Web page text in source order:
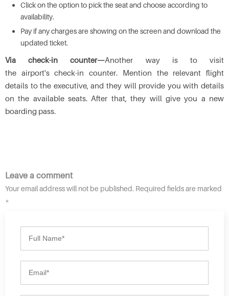
Click on the option to pick the seat and choose according to
availability.
Pay if any charges are showing on the screen and download the
updated ticket.
Via check-in counter—Another way is to visit
the airport's check-in counter. Mention the relevant flight
details to the executive, and they will provide you with details
on the available seats. After that, they will give you a new
boarding pass.
Leave a comment
Your email address will not be published. Required fields are marked
*